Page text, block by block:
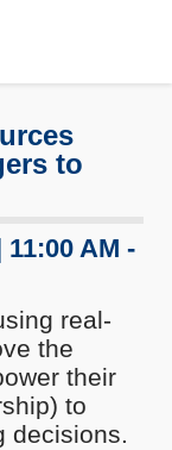
to
AM -
real-
the
their
to
decisions.